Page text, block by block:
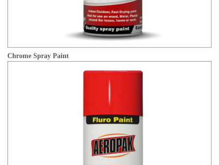
Chrome Spray Paint